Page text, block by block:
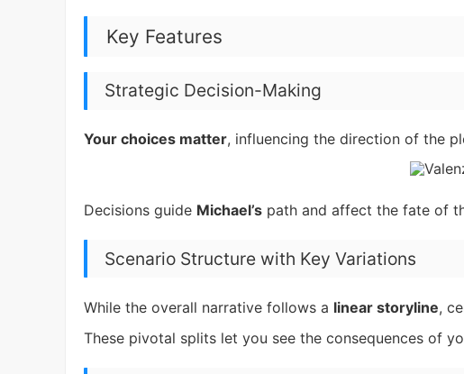
Key Features
Strategic Decision-Making
Your choices matter, influencing the direction of the
Decisions guide Michael’s path and affect the fate of
Scenario Structure with Key Variations
While the overall narrative follows a linear storyline,
These pivotal splits let you see the consequences of